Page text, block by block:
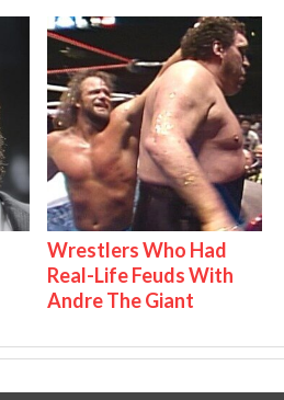
Wrestlers Who Had
Real-Life Feuds With
Andre The Giant